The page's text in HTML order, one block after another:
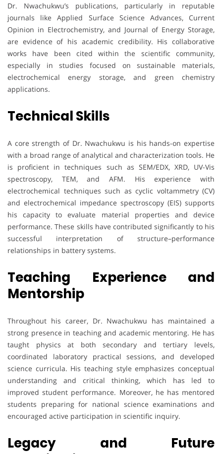
Dr. Nwachukwu’s publications, particularly in reputable
journals like Applied Surface Science Advances, Current
Opinion in Electrochemistry, and Journal of Energy Storage,
are evidence of his academic credibility. His collaborative
works have been cited within the scientific community,
especially in studies focused on sustainable materials,
electrochemical energy storage, and green chemistry
applications.
Technical Skills
A core strength of Dr. Nwachukwu is his hands-on expertise
with a broad range of analytical and characterization tools. He
is proficient in techniques such as SEM/EDX, XRD, UV-Vis
spectroscopy, TEM, and AFM. His experience with
electrochemical techniques such as cyclic voltammetry (CV)
and electrochemical impedance spectroscopy (EIS) supports
his capacity to evaluate material properties and device
performance. These skills have contributed significantly to his
successful interpretation of structure–performance
relationships in battery systems.
Teaching Experience and
Mentorship
Throughout his career, Dr. Nwachukwu has maintained a
strong presence in teaching and academic mentoring. He has
taught physics at both secondary and tertiary levels,
coordinated laboratory practical sessions, and developed
science curricula. His teaching style emphasizes conceptual
understanding and critical thinking, which has led to
improved student performance. Moreover, he has mentored
students preparing for national science examinations and
encouraged active participation in scientific inquiry.
Legacy and Future